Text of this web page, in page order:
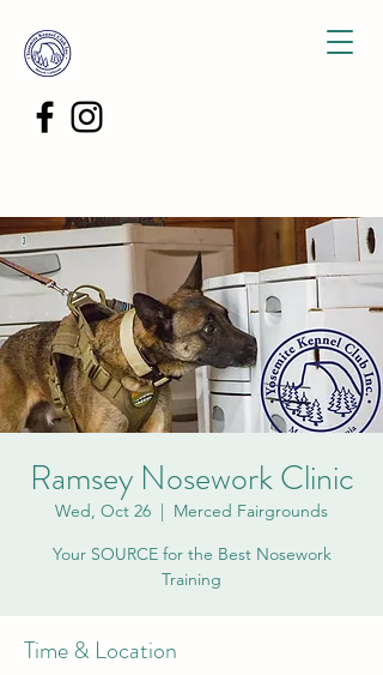
Ramsey Nosework Clinic
Wed, Oct 26
  |
Merced Fairgrounds
Your SOURCE for the Best Nosework
Training
Time & Location